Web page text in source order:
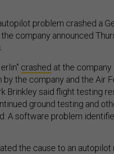
problem crashed a
company announced
crashed at the company
the company and the Air
Brinkley said flight testing
ground testing and
A software problem
the cause to an